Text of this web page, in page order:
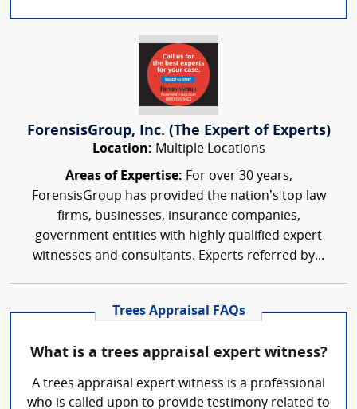
ForensisGroup, Inc. (The Expert of Experts)
Location: Multiple Locations
Areas of Expertise: For over 30 years,
ForensisGroup has provided the nation’s top law
firms, businesses, insurance companies,
government entities with highly qualified expert
witnesses and consultants. Experts referred by...
Trees Appraisal FAQs
What is a trees appraisal expert witness?
A trees appraisal expert witness is a professional
who is called upon to provide testimony related to